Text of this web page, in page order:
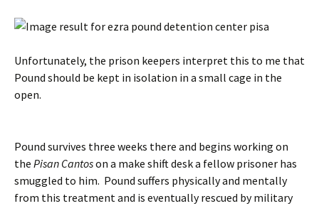
Unfortunately, the prison keepers interpret this to me that
Pound should be kept in isolation in a small cage in the
open.
Pound survives three weeks there and begins working on
the Pisan Cantoson a make shift desk a fellow prisoner has
smuggled to him. Pound suffers physically and mentally
from this treatment and is eventually rescued by military